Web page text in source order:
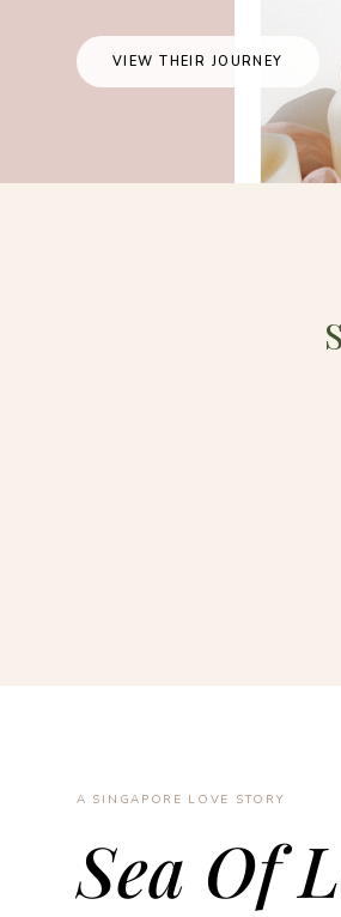
VIEW THEIR JOURNEY
A SINGAPORE LOVE STORY
Sea Of